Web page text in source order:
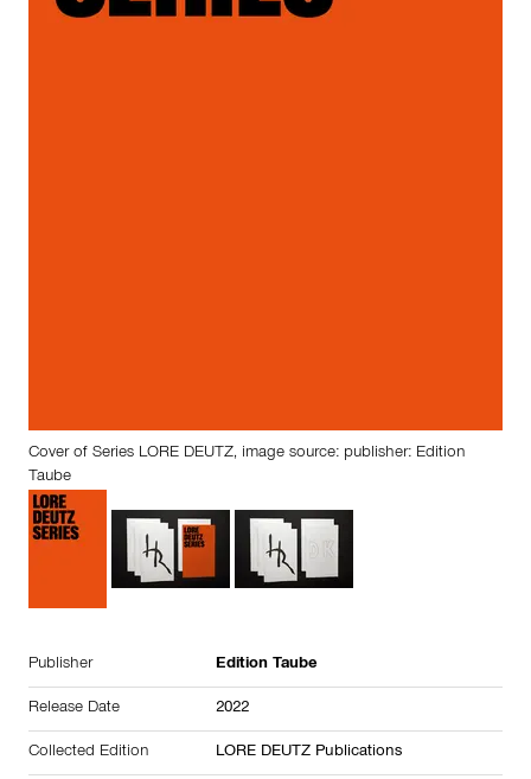
Cover of Series LORE DEUTZ, image source: publisher: Edition
Taube
Publisher Edition Taube
Release Date 2022
Collected Edition LORE DEUTZ Publications